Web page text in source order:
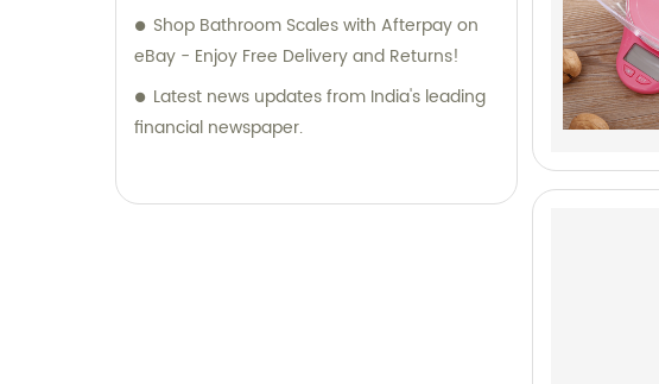
Shop Bathroom Scales with Afterpay on
eBay - Enjoy Free Delivery and Returns!
Latest news updates from India's leading
financial newspaper.